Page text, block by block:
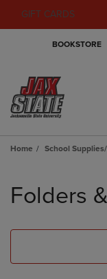
GIFT CARDS
BOOKSTORE
Home School
products
Folders